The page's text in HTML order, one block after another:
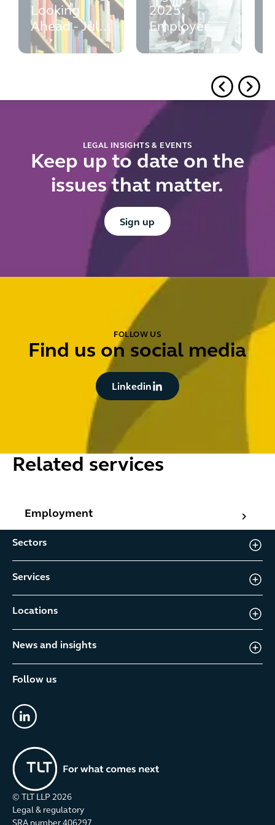
Looking
Ahead - July
2026
2025:
Employer
Guide -
LEGAL INSIGHTS & EVENTS
Keep up to date on the
issues that matter.
Button Text
Sign up
FOLLOW US
Find us on social media
Button Text
Linkedin
Related services
Employment
Sectors
Services
Locations
News and insights
Follow us
© TLT LLP 2026
Legal & regulatory